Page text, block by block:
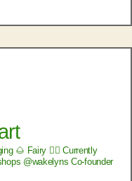
🌰 Fairy 🧚‍♂️Currently
@wakelyns Co-founder